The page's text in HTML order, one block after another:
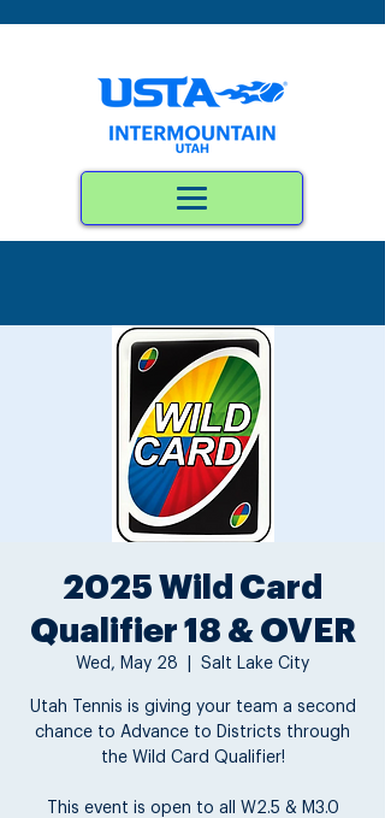
2025 Wild Card
Qualifier 18 & OVER
Wed, May 28 Salt Lake City
Utah Tennis is giving your team a second
chance to Advance to Districts through
the Wild Card Qualifier!
This event is open to all W2.5 & M3.0